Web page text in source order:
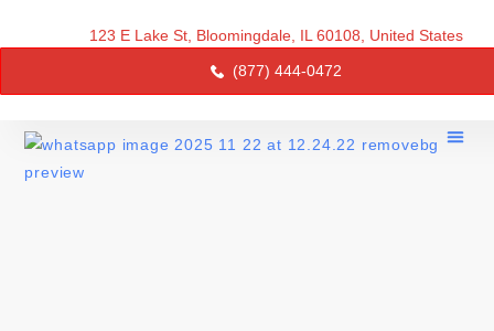
123 E Lake St, Bloomingdale, IL 60108, United States
(877) 444-0472